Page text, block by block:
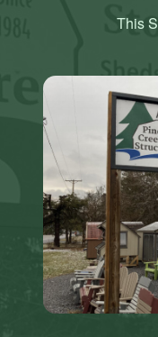
This